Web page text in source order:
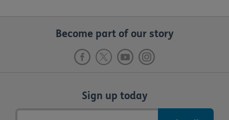
Become part of our story
Sign up today